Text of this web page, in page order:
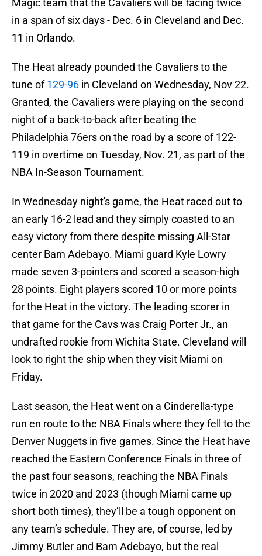
Magic team that the Cavaliers will be facing twice
in a span of six days - Dec. 6 in Cleveland and Dec.
11 in Orlando.
The Heat already pounded the Cavaliers to the
tune of129-96 in Cleveland on Wednesday, Nov 22.
Granted, the Cavaliers were playing on the second
night of a back-to-back after beating the
Philadelphia 76ers on the road by a score of 122-
119 in overtime on Tuesday, Nov. 21, as part of the
NBA In-Season Tournament.
In Wednesday night's game, the Heat raced out to
an early 16-2 lead and they simply coasted to an
easy victory from there despite missing All-Star
center Bam Adebayo. Miami guard Kyle Lowry
made seven 3-pointers and scored a season-high
28 points. Eight players scored 10 or more points
for the Heat in the victory. The leading scorer in
that game for the Cavs was Craig Porter Jr., an
undrafted rookie from Wichita State. Cleveland will
look to right the ship when they visit Miami on
Friday.
Last season, the Heat went on a Cinderella-type
run en route to the NBA Finals where they fell to the
Denver Nuggets in five games. Since the Heat have
reached the Eastern Conference Finals in three of
the past four seasons, reaching the NBA Finals
twice in 2020 and 2023 (though Miami came up
short both times), they’ll be a tough opponent on
any team’s schedule. They are, of course, led by
Jimmy Butler and Bam Adebayo, but the real